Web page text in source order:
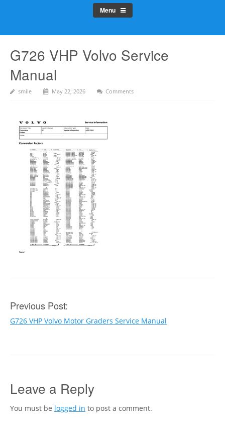
Menu
G726 VHP Volvo Service
Manual
smile May 22, 2026 Comments
Post
navigation
Previous Post:
G726 VHP Volvo Motor Graders Service Manual
Leave a Reply
You must be logged in to post a comment.